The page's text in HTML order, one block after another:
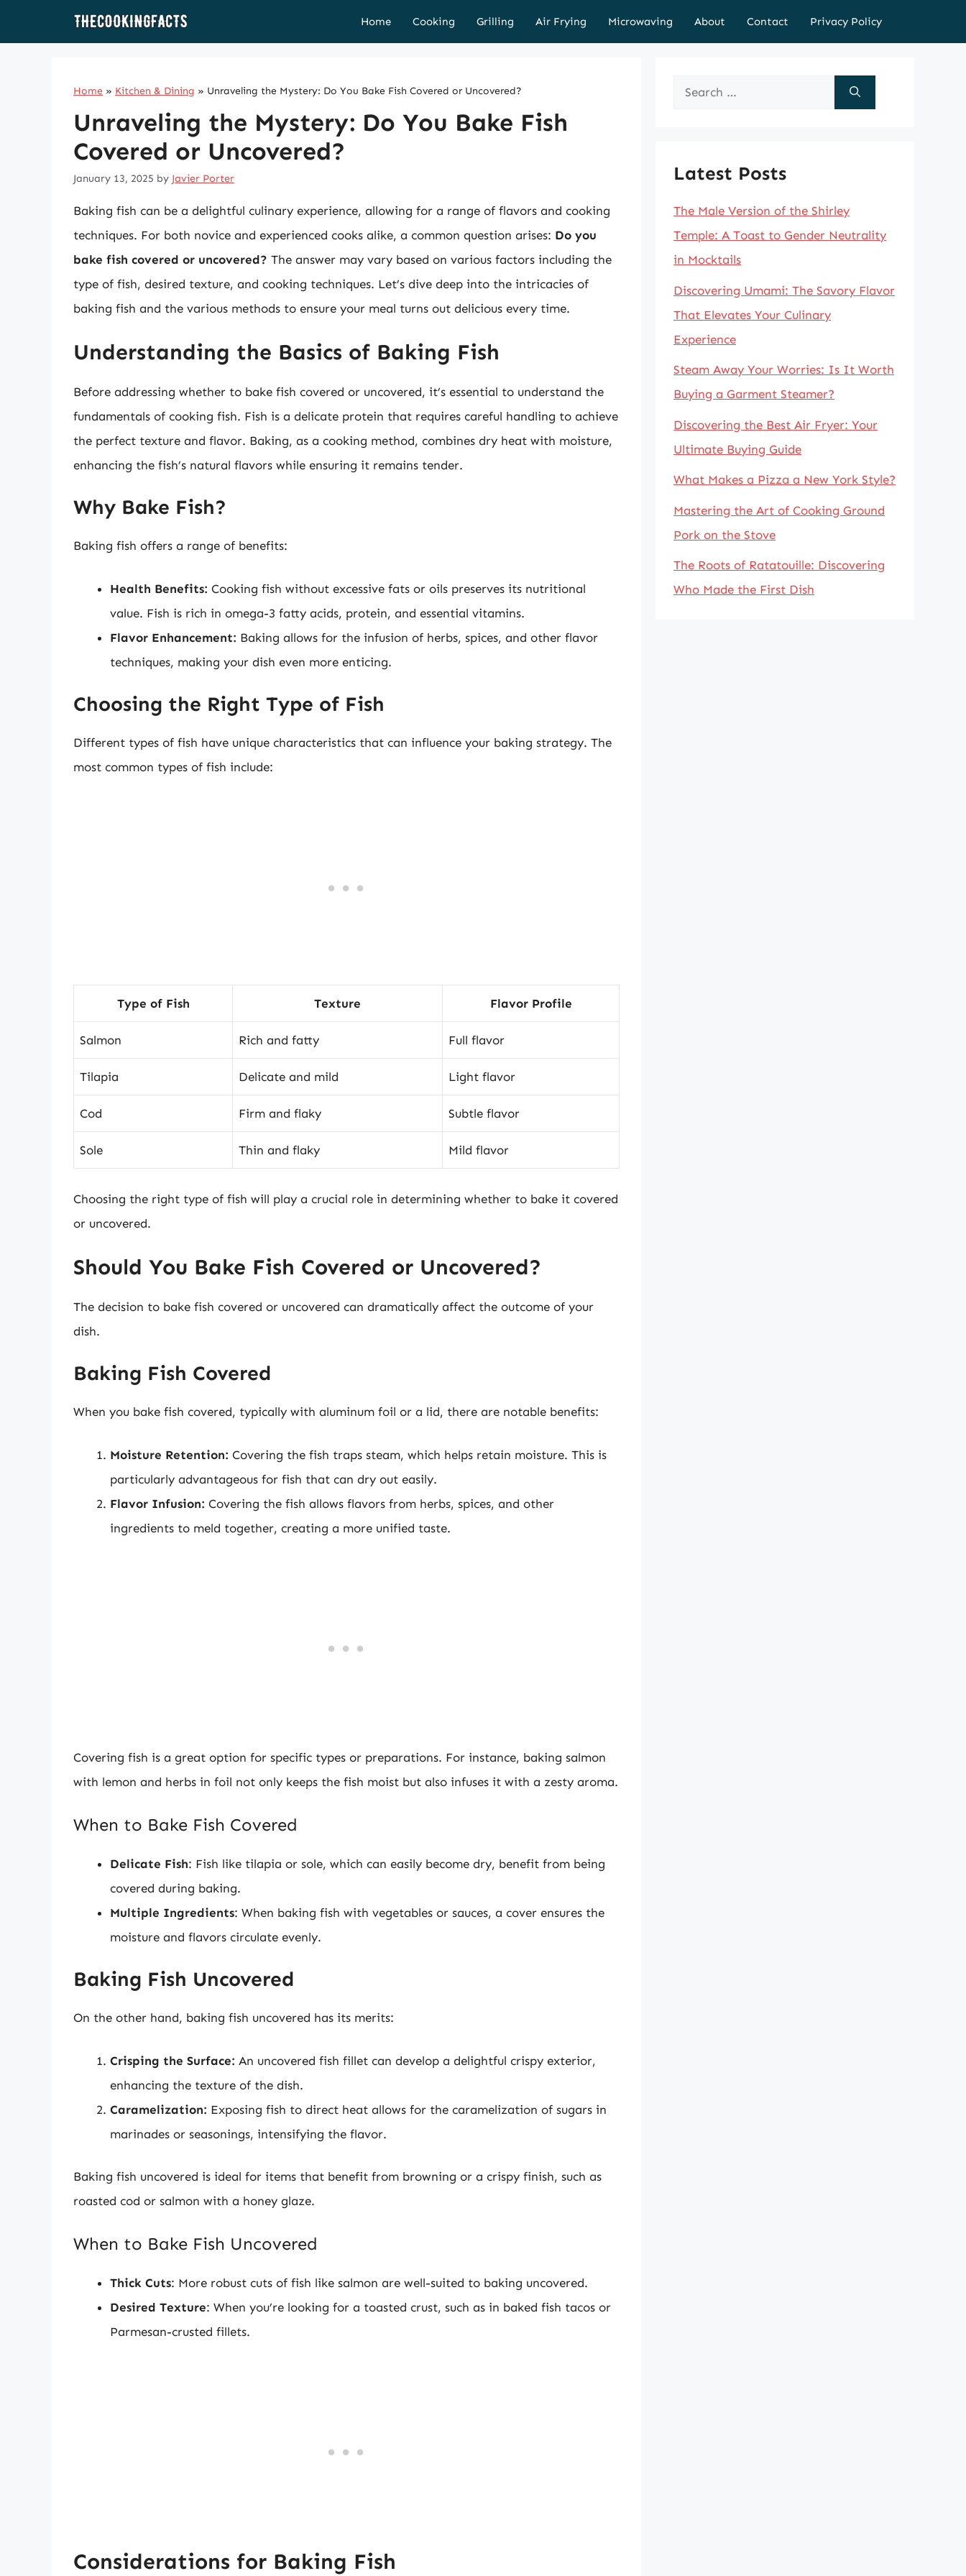
Home Cooking Grilling Air Frying Microwaving About Contact Privacy Policy
Home » Kitchen & Dining » Unraveling the Mystery: Do You Bake Fish Covered or Uncovered?
Unraveling the Mystery: Do You Bake Fish
Covered or Uncovered?
January 13, 2025 by Javier Porter
Baking fish can be a delightful culinary experience, allowing for a range of flavors and cooking
techniques. For both novice and experienced cooks alike, a common question arises: Do you
bake fish covered or uncovered? The answer may vary based on various factors including the
type of fish, desired texture, and cooking techniques. Let’s dive deep into the intricacies of
baking fish and the various methods to ensure your meal turns out delicious every time.
Understanding the Basics of Baking Fish
Before addressing whether to bake fish covered or uncovered, it’s essential to understand the
fundamentals of cooking fish. Fish is a delicate protein that requires careful handling to achieve
the perfect texture and flavor. Baking, as a cooking method, combines dry heat with moisture,
enhancing the fish’s natural flavors while ensuring it remains tender.
Why Bake Fish?
Baking fish offers a range of benefits:
Health Benefits: Cooking fish without excessive fats or oils preserves its nutritional
value. Fish is rich in omega-3 fatty acids, protein, and essential vitamins.
Flavor Enhancement: Baking allows for the infusion of herbs, spices, and other flavor
techniques, making your dish even more enticing.
Choosing the Right Type of Fish
Different types of fish have unique characteristics that can influence your baking strategy. The
most common types of fish include:
Type of Fish Texture Flavor Profile
Salmon Rich and fatty Full flavor
Tilapia Delicate and mild Light flavor
Cod Firm and flaky Subtle flavor
Sole Thin and flaky Mild flavor
Choosing the right type of fish will play a crucial role in determining whether to bake it covered
or uncovered.
Should You Bake Fish Covered or Uncovered?
The decision to bake fish covered or uncovered can dramatically affect the outcome of your
dish.
Baking Fish Covered
When you bake fish covered, typically with aluminum foil or a lid, there are notable benefits:
Moisture Retention: Covering the fish traps steam, which helps retain moisture. This is
particularly advantageous for fish that can dry out easily.
Flavor Infusion: Covering the fish allows flavors from herbs, spices, and other
ingredients to meld together, creating a more unified taste.
Covering fish is a great option for specific types or preparations. For instance, baking salmon
with lemon and herbs in foil not only keeps the fish moist but also infuses it with a zesty aroma.
When to Bake Fish Covered
Delicate Fish: Fish like tilapia or sole, which can easily become dry, benefit from being
covered during baking.
Multiple Ingredients: When baking fish with vegetables or sauces, a cover ensures the
moisture and flavors circulate evenly.
Baking Fish Uncovered
On the other hand, baking fish uncovered has its merits:
Crisping the Surface: An uncovered fish fillet can develop a delightful crispy exterior,
enhancing the texture of the dish.
Caramelization: Exposing fish to direct heat allows for the caramelization of sugars in
marinades or seasonings, intensifying the flavor.
Baking fish uncovered is ideal for items that benefit from browning or a crispy finish, such as
roasted cod or salmon with a honey glaze.
When to Bake Fish Uncovered
Thick Cuts: More robust cuts of fish like salmon are well-suited to baking uncovered.
Desired Texture: When you’re looking for a toasted crust, such as in baked fish tacos or
Parmesan-crusted fillets.
Considerations for Baking Fish
Search
Latest Posts
The Male Version of the Shirley
Temple: A Toast to Gender Neutrality
in Mocktails
Discovering Umami: The Savory Flavor
That Elevates Your Culinary
Experience
Steam Away Your Worries: Is It Worth
Buying a Garment Steamer?
Discovering the Best Air Fryer: Your
Ultimate Buying Guide
What Makes a Pizza a New York Style?
Mastering the Art of Cooking Ground
Pork on the Stove
The Roots of Ratatouille: Discovering
Who Made the First Dish